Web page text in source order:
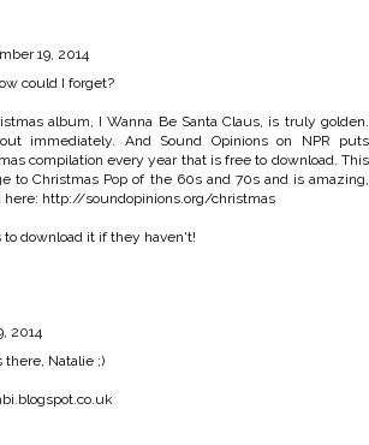
19, 2014
could I forget?
album, I Wanna Be Santa Claus, is truly golden.
immediately. And Sound Opinions on NPR puts
compilation every year that is free to download. This
to Christmas Pop of the 60s and 70s and is amazing,
here: http://soundopinions.org/christmas
to download it if they haven't!
2014
there, Natalie ;)